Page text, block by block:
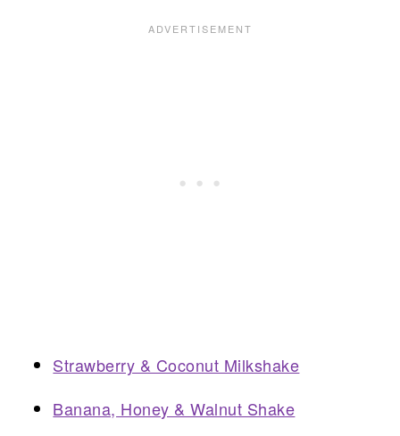
Strawberry & Coconut Milkshake
Banana, Honey & Walnut Shake